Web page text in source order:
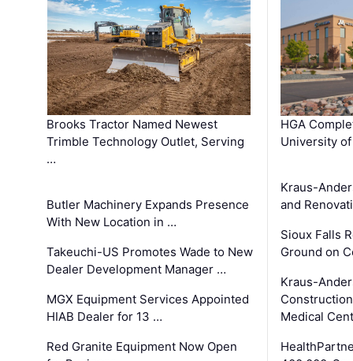
Brooks Tractor Named Newest
Trimble Technology Outlet, Serving
…
Butler Machinery Expands Presence
With New Location in …
Takeuchi-US Promotes Wade to New
Dealer Development Manager …
MGX Equipment Services Appointed
HIAB Dealer for 13 …
Red Granite Equipment Now Open
HGA
University
Kraus-
and
Sioux Falls
Ground on
Kraus-
Medical